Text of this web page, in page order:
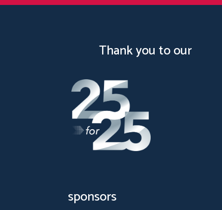
Presenting Skills
Thank you to our
sponsors